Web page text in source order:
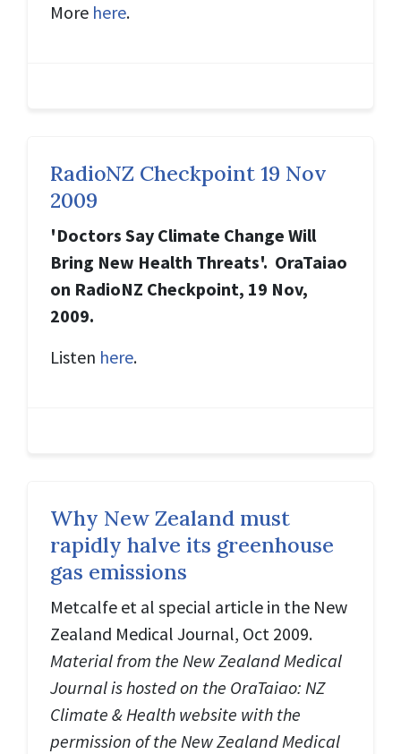
More here.
RadioNZ Checkpoint 19 Nov
2009
'Doctors Say Climate Change Will
Bring New Health Threats'. OraTaiao
on RadioNZ Checkpoint, 19 Nov,
2009.
Listen here.
Why New Zealand must
rapidly halve its greenhouse
gas emissions
Metcalfe et al special article in the New
Zealand Medical Journal, Oct 2009.
Material from the New Zealand Medical
Journal is hosted on the OraTaiao: NZ
Climate & Health website with the
permission of the New Zealand Medical